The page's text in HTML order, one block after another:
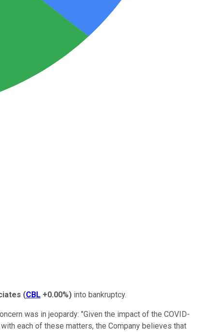
(CBL +0.00%) into bankruptcy.
was in jeopardy: "Given the impact of the COVID-
each of these matters, the Company believes that